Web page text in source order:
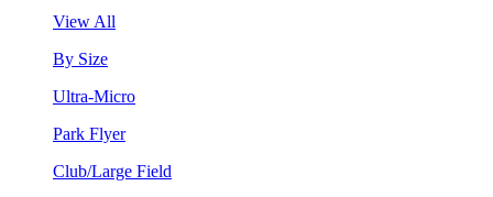
View All
By Size
Ultra-Micro
Park Flyer
Club/Large Field